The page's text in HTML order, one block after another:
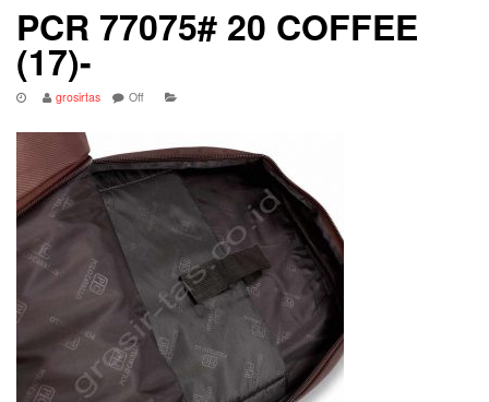
PCR 77075# 20 COFFEE
(17)-
grosirtas Off